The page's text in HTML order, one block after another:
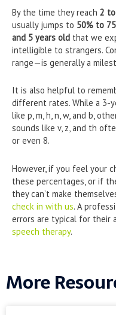
By the time they reach 2
usually jumps to 50% to
and 5 years old that we
intelligible to strangers.
range—is generally a
It is also helpful to
different rates. While a 3-
like p, m, h, n, w, and b,
sounds like v, z, and th
or even 8.
However, if you feel your
these percentages, or if
they can’t make
check in with us. A
errors are typical for their
speech therapy.
More